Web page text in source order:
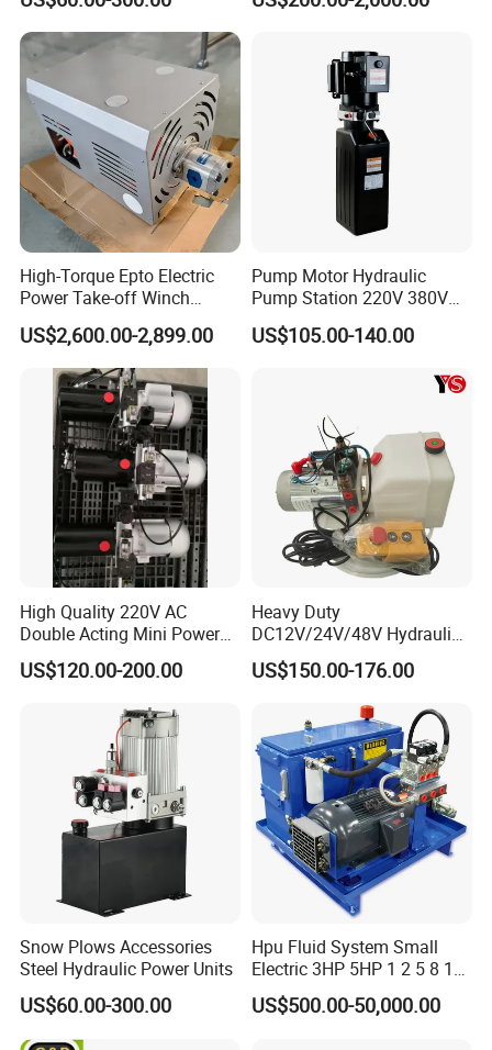
For hydraulic equipment, please look for East-ai.
Hydraulic Power Pack
High-Torque Epto Electric
Power Take-off Winch
System for Work Trucks
US$2,600.00-2,899.00
Pump Motor Hydraulic
Pump Station 220V 380V
DC 12 Volt 24V 48V Auto-
Hoist-Hydraulic Power-Units
US$105.00-140.00
High Quality 220V AC
Double Acting Mini Power
Pack for Automatic Hot Melt
Welder
US$120.00-200.00
Heavy Duty
DC12V/24V/48V Hydraulic
Power Unit (CE/ISO/SGS) -
Double-Acting Electric
Garbage Truck Hydraulic
Power Pack System &
Hydraulic Part
US$150.00-176.00
Snow Plows Accessories
Steel Hydraulic Power Units
US$60.00-300.00
Hpu Fluid System Small
Electric 3HP 5HP 1 2 5 8 10
12 15 20 25 30 50 60 100
HP Gpm AC 110V 220V DC
US$500.00-50,000.00